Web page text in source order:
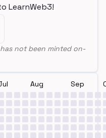
LearnWeb3!
not been minted on-
Aug Sep